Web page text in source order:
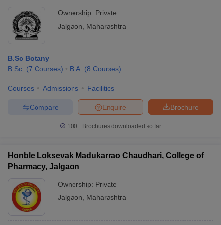
Ownership: Private
Jalgaon
Maharashtra
B.Sc Botany
B.Sc. (7 Courses) B.A. (8 Courses)
Courses Admissions Facilities
Brochure
Enquire
Compare
100+ Brochures downloaded so far
Honble Loksevak Madukarrao Chaudhari, College of
Pharmacy, Jalgaon
Ownership: Private
Jalgaon
Maharashtra